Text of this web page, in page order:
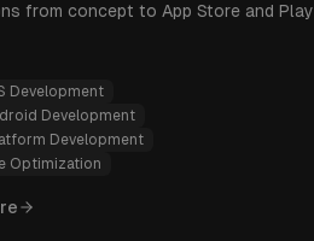
from concept to App Store and Play
Development
Development
Development
Optimization